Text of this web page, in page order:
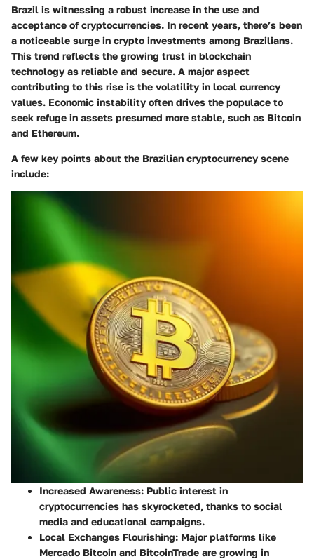
Brazil is witnessing a robust increase in the use and
acceptance of cryptocurrencies. In recent years, there’s been
a noticeable surge in crypto investments among Brazilians.
This trend reflects the growing trust in blockchain
technology as reliable and secure. A major aspect
contributing to this rise is the volatility in local currency
values. Economic instability often drives the populace to
seek refuge in assets presumed more stable, such as Bitcoin
and Ethereum.
A few key points about the Brazilian cryptocurrency scene
include:
Increased Awareness: Public interest in
cryptocurrencies has skyrocketed, thanks to social
media and educational campaigns.
Local Exchanges Flourishing: Major platforms like
Mercado Bitcoin and BitcoinTrade are growing in